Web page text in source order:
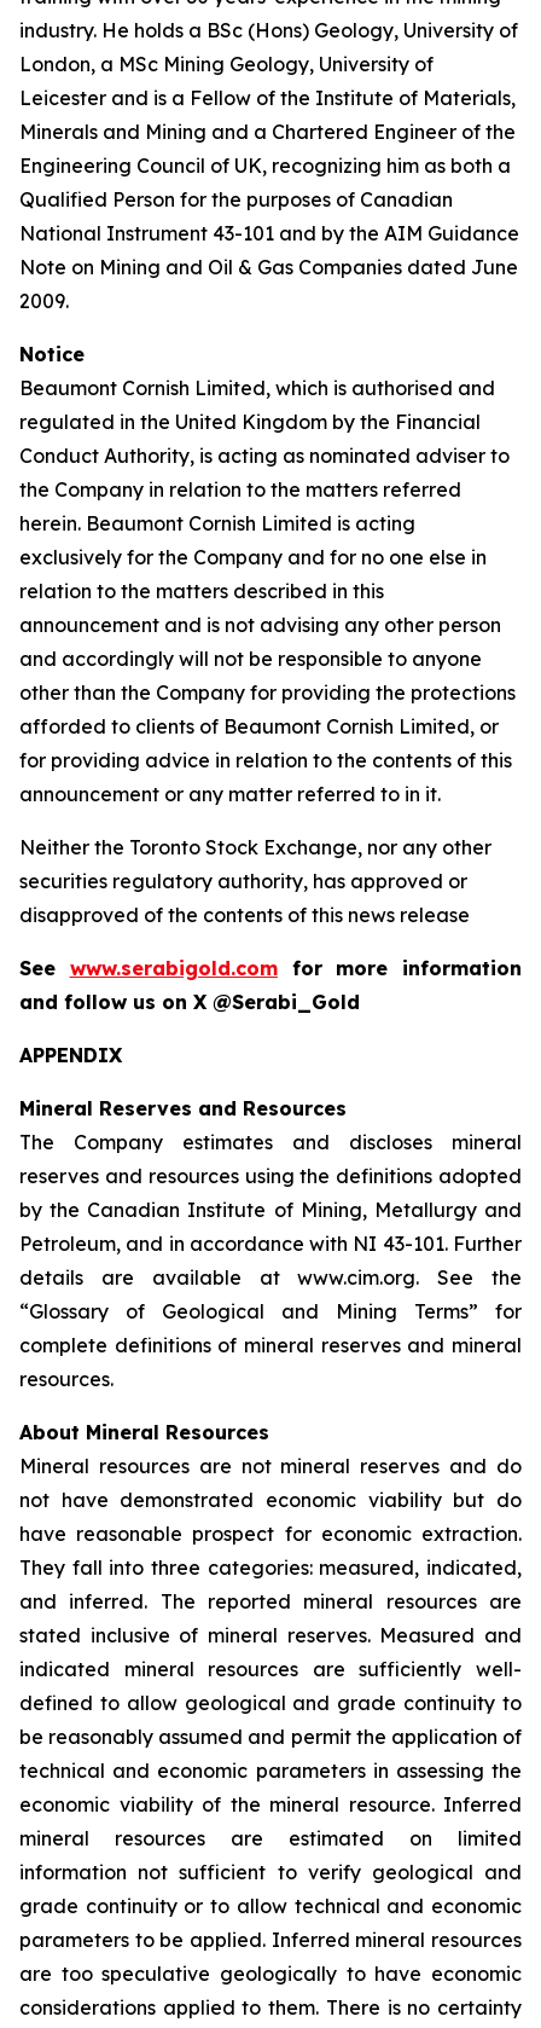
industry. He holds a BSc (Hons) Geology, University of
London, a MSc Mining Geology, University of
Leicester and is a Fellow of the Institute of Materials,
Minerals and Mining and a Chartered Engineer of the
Engineering Council of UK, recognizing him as both a
Qualified Person for the purposes of Canadian
National Instrument 43-101 and by the AIM Guidance
Note on Mining and Oil & Gas Companies dated June
2009.
Notice
Beaumont Cornish Limited, which is authorised and
regulated in the United Kingdom by the Financial
Conduct Authority, is acting as nominated adviser to
the Company in relation to the matters referred
herein. Beaumont Cornish Limited is acting
exclusively for the Company and for no one else in
relation to the matters described in this
announcement and is not advising any other person
and accordingly will not be responsible to anyone
other than the Company for providing the protections
afforded to clients of Beaumont Cornish Limited, or
for providing advice in relation to the contents of this
announcement or any matter referred to in it.
Neither the Toronto Stock Exchange, nor any other
securities regulatory authority, has approved or
disapproved of the contents of this news release
See www.serabigold.comfor more information
and follow us on X @Serabi_Gold
APPENDIX
Mineral Reserves and Resources
The Company estimates and discloses mineral
reserves and resources using the definitions adopted
by the Canadian Institute of Mining, Metallurgy and
Petroleum, and in accordance with NI 43-101. Further
details are available at www.cim.org. See the
“Glossary of Geological and Mining Terms” for
complete definitions of mineral reserves and mineral
resources.
About Mineral Resources
Mineral resources are not mineral reserves and do
not have demonstrated economic viability but do
have reasonable prospect for economic extraction.
They fall into three categories: measured, indicated,
and inferred. The reported mineral resources are
stated inclusive of mineral reserves. Measured and
indicated mineral resources are sufficiently well-
defined to allow geological and grade continuity to
be reasonably assumed and permit the application of
technical and economic parameters in assessing the
economic viability of the mineral resource. Inferred
mineral resources are estimated on limited
information not sufficient to verify geological and
grade continuity or to allow technical and economic
parameters to be applied. Inferred mineral resources
are too speculative geologically to have economic
considerations applied to them. There is no certainty